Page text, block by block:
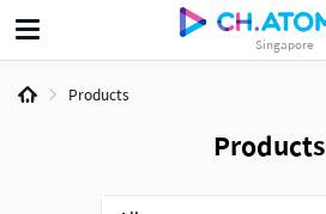
Singapore
Products
Products